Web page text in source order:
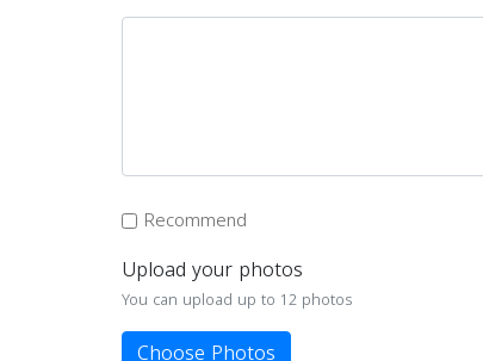
Recommend
Upload your photos
You can upload up to 12 photos
Choose Photos